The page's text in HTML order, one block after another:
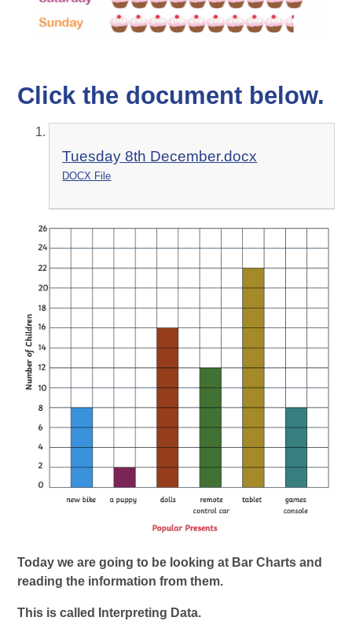
Click the document below.
Tuesday 8th December.docx
DOCX File
Today we are going to be looking at Bar Charts and
reading the information from them.
This is called Interpreting Data.